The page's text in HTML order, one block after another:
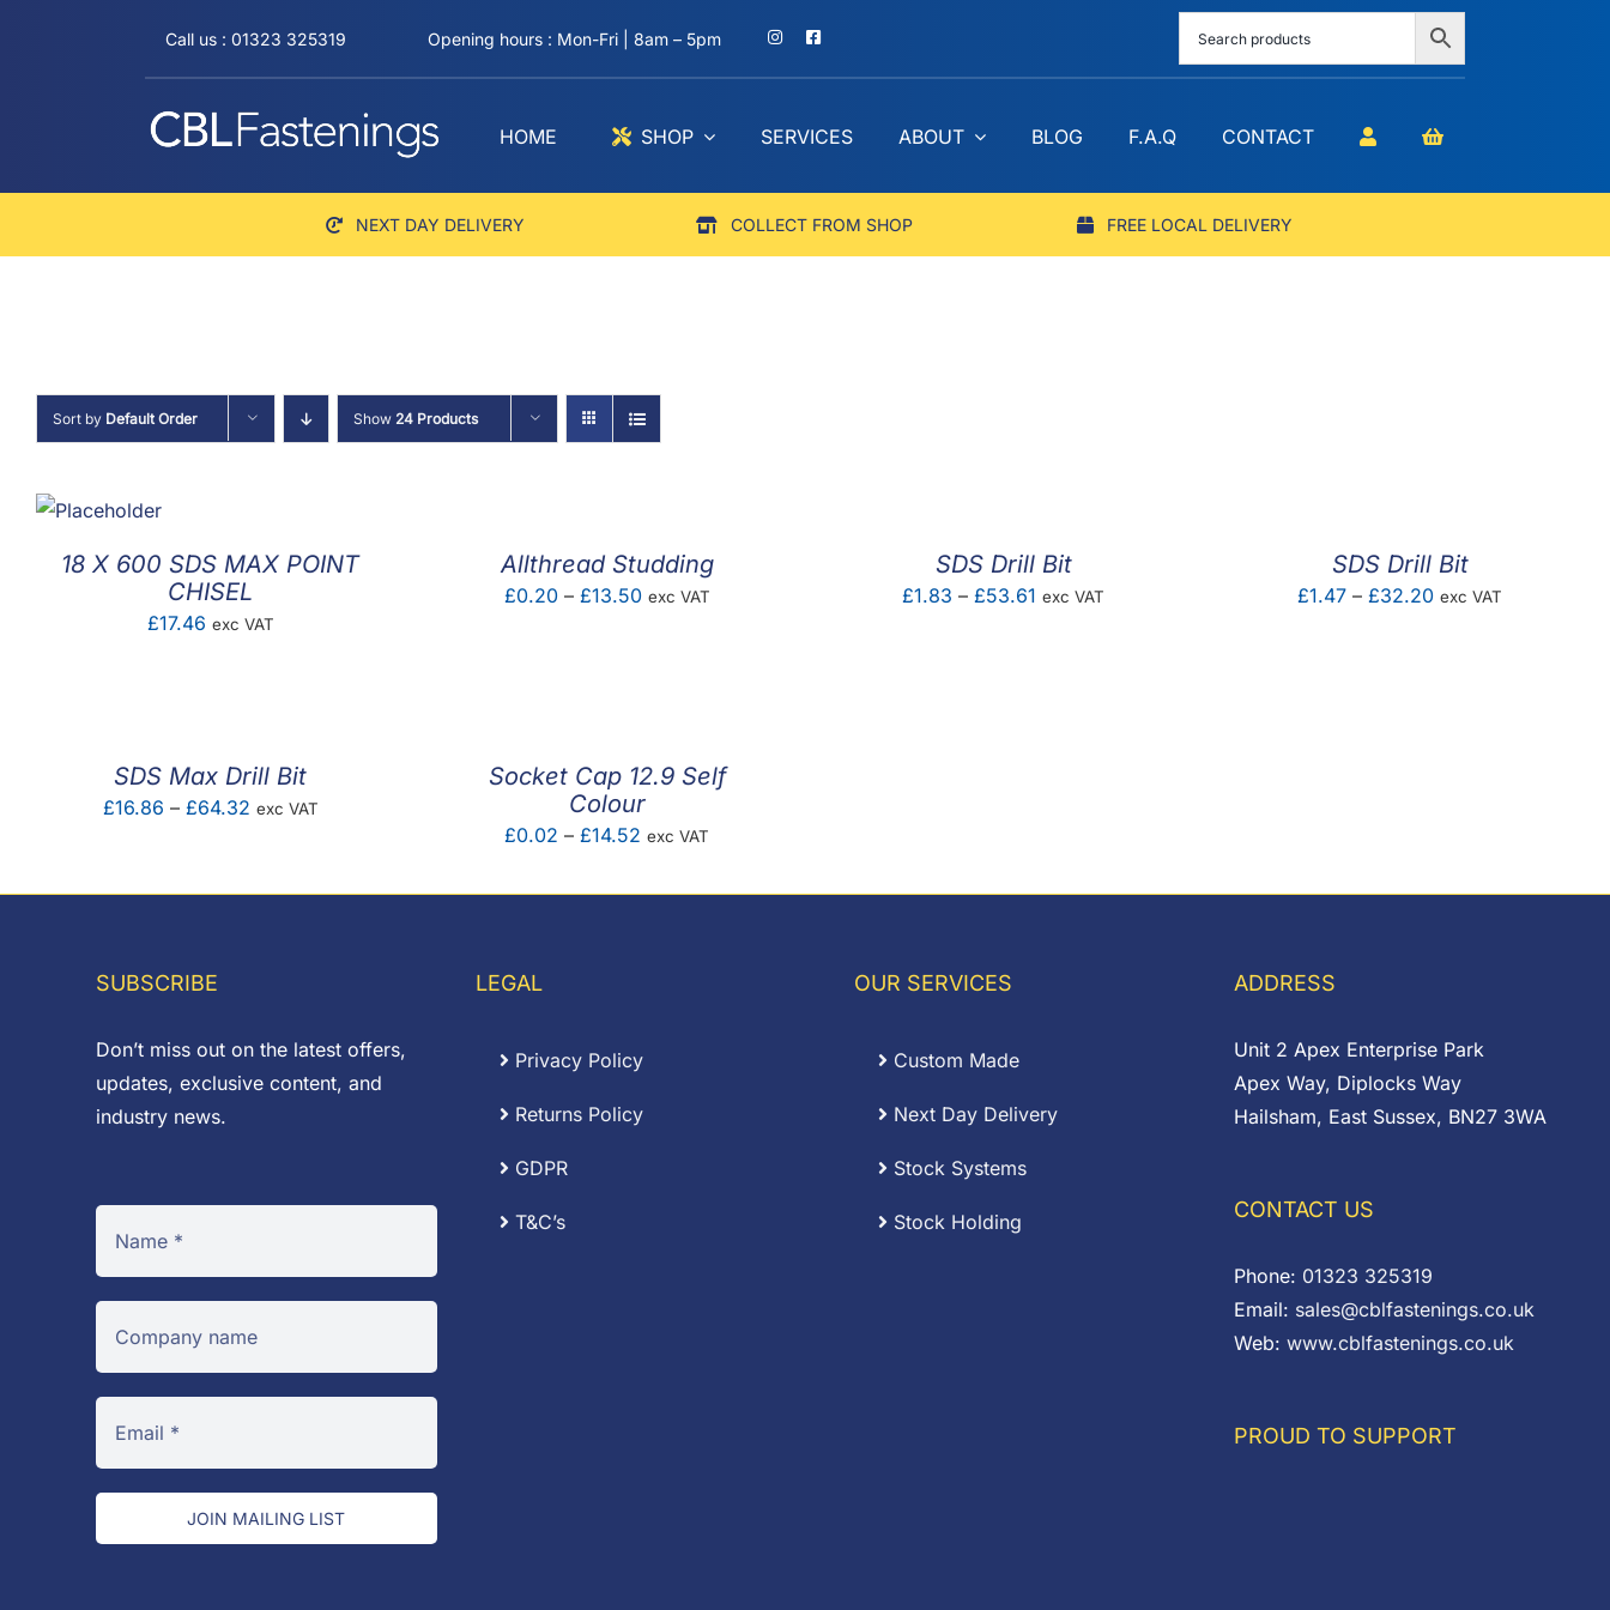
Call us : 01323 325319 Opening hours : Mon-Fri | 8am – 5pm
HOME SHOP SERVICES ABOUT BLOG F.A.Q CONTACT
NEXT DAY DELIVERY COLLECT FROM SHOP FREE LOCAL DELIVERY
Sort by Default Order Show 24 Products
18 X 600 SDS MAX POINT
CHISEL
£17.46 exc VAT
Allthread Studding
£0.20 – £13.50Price
exc VAT
SDS Drill Bit
£1.83 – £53.61 Price
exc VAT
SDS Drill Bit
£1.47 – £32.20Price
exc VAT
SDS Max Drill Bit
£16.86 – £64.32Price
exc VAT
Socket Cap 12.9 Self
Colour
£0.02 – £14.52 Price
£0.02
exc VAT
SUBSCRIBE
Don’t miss out on the latest offers,
updates, exclusive content, and
industry news.
JOIN MAILING LIST
LEGAL
Privacy Policy
Returns Policy
GDPR
T&C’s
OUR SERVICES
Custom Made
Next Day Delivery
Stock Systems
Stock Holding
ADDRESS
Unit 2 Apex Enterprise Park
Apex Way, Diplocks Way
Hailsham, East Sussex, BN27 3WA
CONTACT US
Phone: 01323 325319
Email: sales@cblfastenings.co.uk
Web: www.cblfastenings.co.uk
PROUD TO SUPPORT